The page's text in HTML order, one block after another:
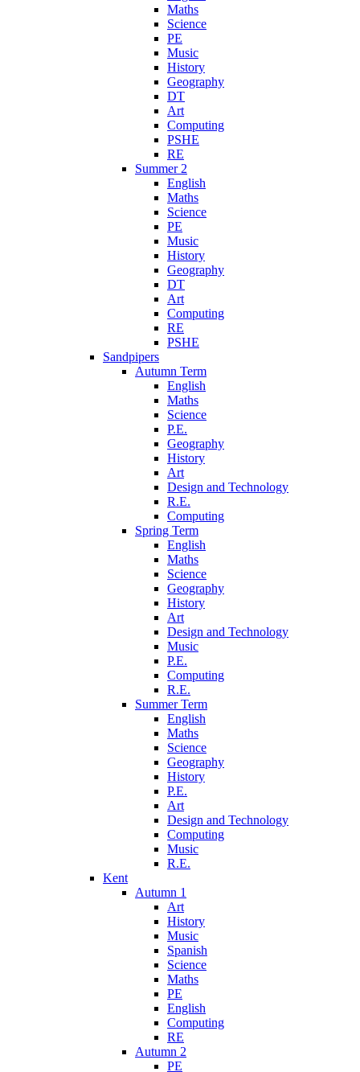
Maths
Science
PE
Music
History
Geography
DT
Art
Computing
PSHE
RE
Summer 2
English
Maths
Science
PE
Music
History
Geography
DT
Art
Computing
RE
PSHE
Sandpipers
Autumn Term
English
Maths
Science
P.E.
Geography
History
Art
Design and Technology
R.E.
Computing
Spring Term
English
Maths
Science
Geography
History
Art
Design and Technology
Music
P.E.
Computing
R.E.
Summer Term
English
Maths
Science
Geography
History
P.E.
Art
Design and Technology
Computing
Music
R.E.
Kent
Autumn 1
Art
History
Music
Spanish
Science
Maths
PE
English
Computing
RE
Autumn 2
PE